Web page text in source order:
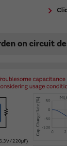
on circuit